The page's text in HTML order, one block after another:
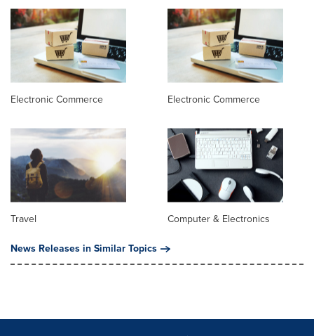
Electronic Commerce Electronic Commerce
Travel
Computer & Electronics
News Releases in Similar Topics